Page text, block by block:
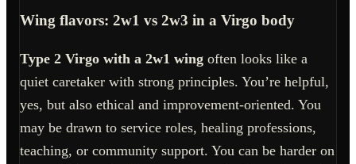
Wing flavors: 2w1 vs 2w3 in a Virgo body
Type 2 Virgo with a 2w1 wing often looks like a
quiet caretaker with strong principles. You’re helpful,
yes, but also ethical and improvement-oriented. You
may be drawn to service roles, healing professions,
teaching, or community support. You can be harder on